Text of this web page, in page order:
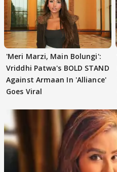
'Meri Marzi, Main Bolungi':
Vriddhi Patwa's BOLD STAND
Against Armaan In 'Alliance'
Goes Viral